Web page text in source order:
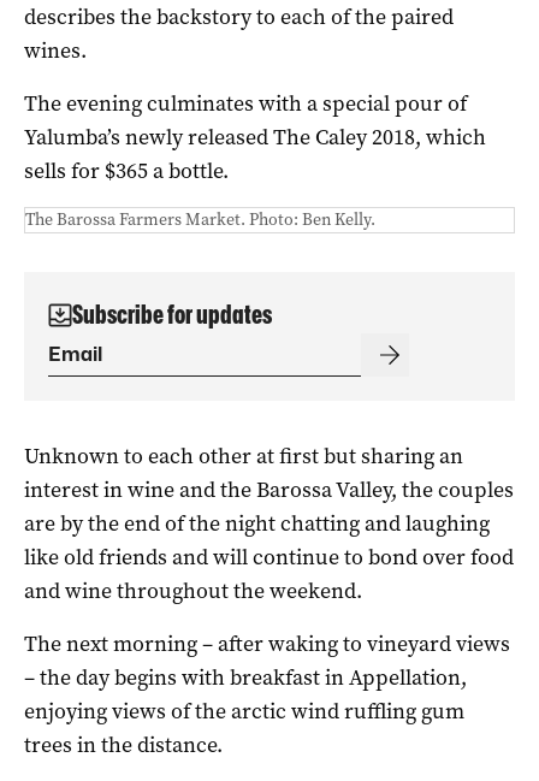
describes the backstory to each of the paired
wines.
The evening culminates with a special pour of
Yalumba’s newly released The Caley 2018, which
sells for $365 a bottle.
The Barossa Farmers Market. Photo: Ben Kelly.
Subscribe for updates
Unknown to each other at first but sharing an
interest in wine and the Barossa Valley, the couples
are by the end of the night chatting and laughing
like old friends and will continue to bond over food
and wine throughout the weekend.
The next morning – after waking to vineyard views
– the day begins with breakfast in Appellation,
enjoying views of the arctic wind ruffling gum
trees in the distance.